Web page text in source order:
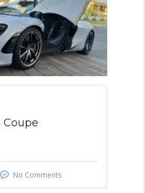
Coupe
No Comments